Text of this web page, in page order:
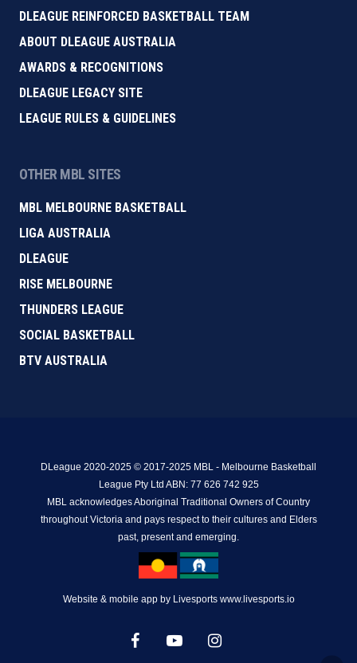
DLEAGUE REINFORCED BASKETBALL TEAM
ABOUT DLEAGUE AUSTRALIA
AWARDS & RECOGNITIONS
DLEAGUE LEGACY SITE
LEAGUE RULES & GUIDELINES
OTHER MBL SITES
MBL MELBOURNE BASKETBALL
LIGA AUSTRALIA
DLEAGUE
RISE MELBOURNE
THUNDERS LEAGUE
SOCIAL BASKETBALL
BTV AUSTRALIA
DLeague 2020-2025 © 2017-2025 MBL - Melbourne Basketball
League Pty Ltd ABN: 77 626 742 925
MBL acknowledges Aboriginal Traditional Owners of Country
throughout Victoria and pays respect to their cultures and Elders
past, present and emerging.
Website & mobile app by Livesports www.livesports.io
facebookyoutube instagram